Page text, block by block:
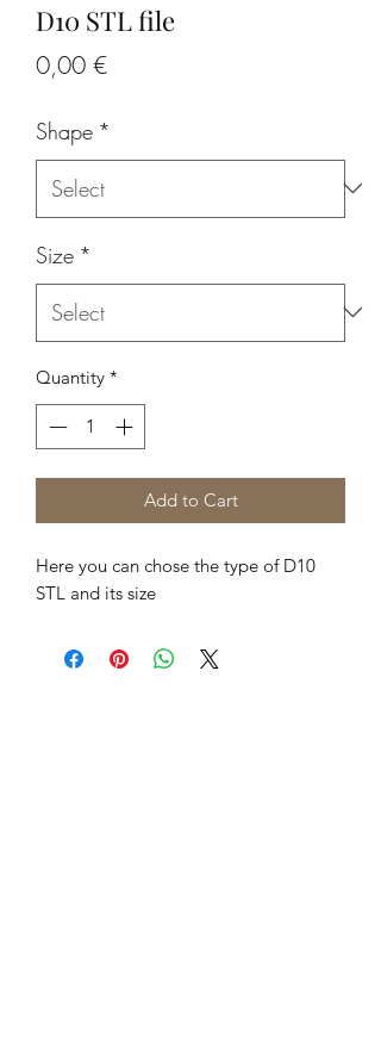
D10 STL file
0,00 €Price
Shape *
Size *
Quantity *
Add to Cart
Here you can chose the type of D10
STL and its size